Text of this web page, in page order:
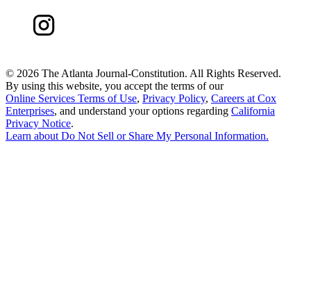
© 2026 The Atlanta Journal-Constitution. All Rights Reserved.
By using this website, you accept the terms of our
Online Services Terms of Use, Privacy Policy, Careers at Cox
Enterprises, and understand your options regarding California
Privacy Notice.
Learn about Do Not Sell or Share My Personal Information.